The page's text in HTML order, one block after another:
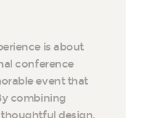
is about
conference
event that
combining
design,